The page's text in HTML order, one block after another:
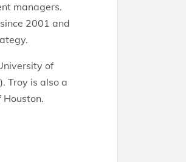
managers.
2001 and
of
Troy is also a
Houston.